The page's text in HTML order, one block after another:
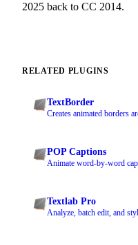
2025 back to CC 2014.
RELATED PLUGINS
TextBorder
Creates animated borders
POP Captions
Animate word-by-word
Textlab Pro
Analyze, batch edit, and